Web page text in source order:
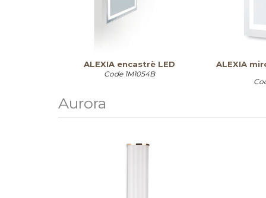
ALEXIA encastrè LED
Code 1M1054B
ALEXIA
Aurora